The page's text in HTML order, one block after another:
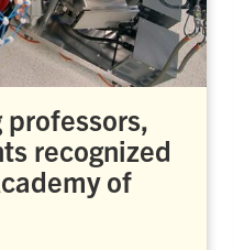
professors,
recognized
of